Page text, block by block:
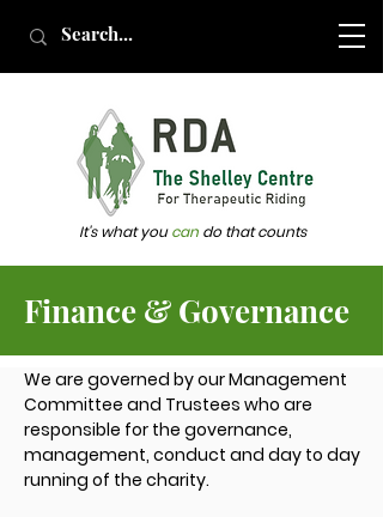
It's what youcan do that counts
Finance & Governance
We are governed by our Management
Committee and Trustees who are
responsible for the governance,
management, conduct and day to day
running of the charity.